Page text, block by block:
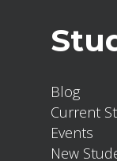
Blog
Current
Events
New